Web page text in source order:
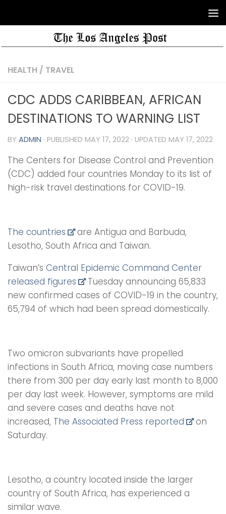
HEALTH / TRAVEL
CDC ADDS CARIBBEAN, AFRICAN
DESTINATIONS TO WARNING LIST
BY ADMIN · PUBLISHED MAY 17, 2022 · UPDATED MAY 17, 2022
The Centers for Disease Control and Prevention
(CDC) added four countries Monday to its list of
high-risk travel destinations for COVID-19.
The countries
are Antigua and Barbuda,
Lesotho, South Africa and Taiwan.
Taiwan’s Central Epidemic Command Center
released figures
Tuesday announcing 65,833
new confirmed cases of COVID-19 in the country,
65,794 of which had been spread domestically.
Two omicron subvariants have propelled
infections in South Africa, moving case numbers
there from 300 per day early last month to 8,000
per day last week. However, symptoms are mild
and severe cases and deaths have not
increased, The Associated Press reported
on
Saturday.
Lesotho, a country located inside the larger
country of South Africa, has experienced a
similar wave.